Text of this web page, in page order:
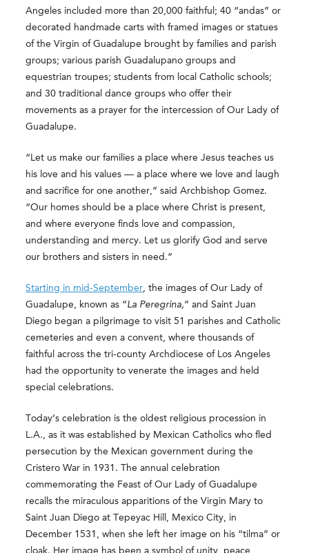
Angeles included more than 20,000 faithful; 40 “andas” or
decorated handmade carts with framed images or statues
of the Virgin of Guadalupe brought by families and parish
groups; various parish Guadalupano groups and
equestrian troupes; students from local Catholic schools;
and 30 traditional dance groups who offer their
movements as a prayer for the intercession of Our Lady of
Guadalupe.
“Let us make our families a place where Jesus teaches us
his love and his values — a place where we love and laugh
and sacrifice for one another,” said Archbishop Gomez.
“Our homes should be a place where Christ is present,
and where everyone finds love and compassion,
understanding and mercy. Let us glorify God and serve
our brothers and sisters in need.”
Starting in mid-September, the images of Our Lady of
Guadalupe, known as “La Peregrina,” and Saint Juan
Diego began a pilgrimage to visit 51 parishes and Catholic
cemeteries and even a convent, where thousands of
faithful across the tri-county Archdiocese of Los Angeles
had the opportunity to venerate the images and held
special celebrations.
Today’s celebration is the oldest religious procession in
L.A., as it was established by Mexican Catholics who fled
persecution by the Mexican government during the
Cristero War in 1931. The annual celebration
commemorating the Feast of Our Lady of Guadalupe
recalls the miraculous apparitions of the Virgin Mary to
Saint Juan Diego at Tepeyac Hill, Mexico City, in
December 1531, when she left her image on his “tilma” or
cloak. Her image has been a symbol of unity, peace,